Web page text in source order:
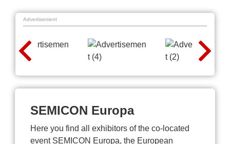
Advertisement
SEMICON Europa
Here you find all exhibitors of the co-located
event SEMICON Europa, the European